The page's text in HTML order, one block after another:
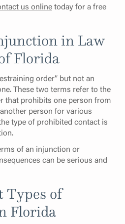
us onlinetoday for a free
in Law
Florida
order” but not an
These two terms refer to the
that prohibits one person from
person for various
type of prohibited contact is
of an injunction or
can be serious and
Types of
Florida